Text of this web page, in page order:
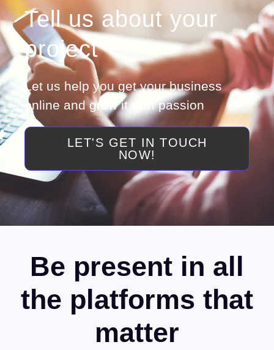
Tell us about your
project
Let us help you get your business
online and grow it with passion
LET'S GET IN TOUCH
NOW!
Be present in all
the platforms that
matter